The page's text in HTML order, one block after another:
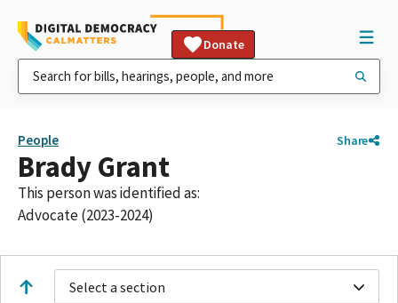
Donate
People Share
Brady Grant
This person was identified as:
Advocate (2023-2024)
Select a section